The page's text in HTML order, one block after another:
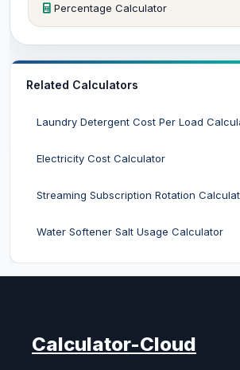
Percentage Calculator
Related Calculators
Laundry Detergent Cost Per Load
Electricity Cost Calculator
Streaming Subscription Rotation
Water Softener Salt Usage Calculator
Calculator-Cloud